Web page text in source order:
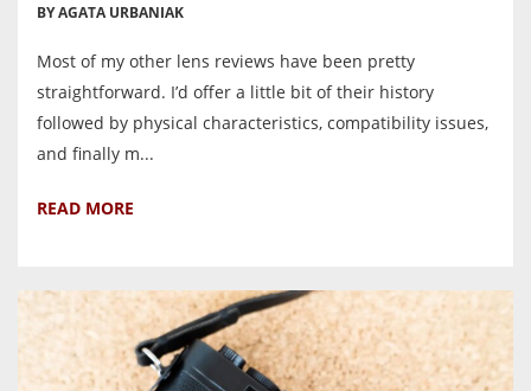
BY AGATA URBANIAK
Most of my other lens reviews have been pretty
straightforward. I’d offer a little bit of their history
followed by physical characteristics, compatibility issues,
and finally m...
READ MORE